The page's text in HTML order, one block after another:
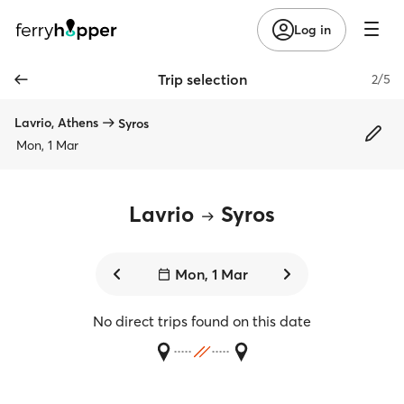
Log in
Trip selection 2/5
Lavrio, Athens
Syros
Mon, 1 Mar
Lavrio Syros
Mon, 1 Mar
No direct trips found on this date